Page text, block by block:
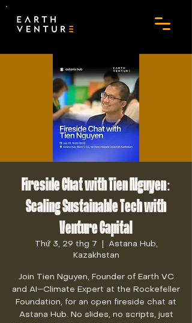
Fireside Chat with Tien Nguyen:
Scaling Sustainable Tech with
Venture Capital
Thứ 3, 29 thg 7
Astana Hub,
Kazakhstan
Join Tien Nguyen, Founder of Earth VC
and AI–Climate Expert at the Rockefeller
Foundation, for an open fireside chat at
Astana Hub. No slides, no scripts, just